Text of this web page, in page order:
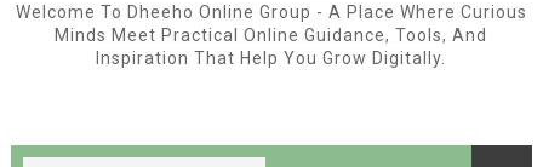
Chapter 2: Variable
Fear of War Between Egypt and Israel in Somalia
Welcome To Dheeho Online Group - A Place Where Curious
Minds Meet Practical Online Guidance, Tools, And
Inspiration That Help You Grow Digitally.